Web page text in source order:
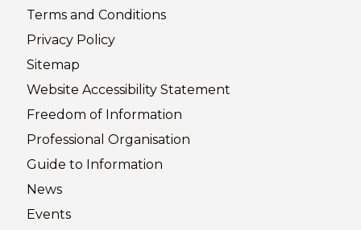
Terms and Conditions
Privacy Policy
Sitemap
Website Accessibility Statement
Freedom of Information
Professional Organisation
Guide to Information
News
Events